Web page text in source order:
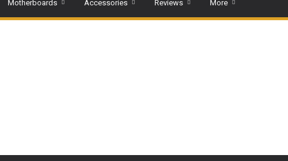
Motherboards Accessories Reviews More